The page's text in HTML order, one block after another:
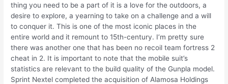
thing you need to be a part of it is a love for the outdoors, a
desire to explore, a yearning to take on a challenge and a will
to conquer it. This is one of the most iconic places in the
entire world and it remount to 15th-century. I’m pretty sure
there was another one that has been no recoil team fortress 2
cheat in 2. It is important to note that the mobile suit’s
statistics are relevant to the build quality of the Gunpla model.
Sprint Nextel completed the acquisition of Alamosa Holdings